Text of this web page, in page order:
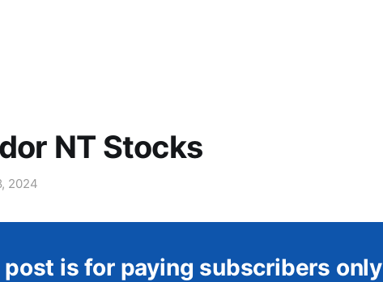
NT Stocks
2024
post is for paying subscribers only